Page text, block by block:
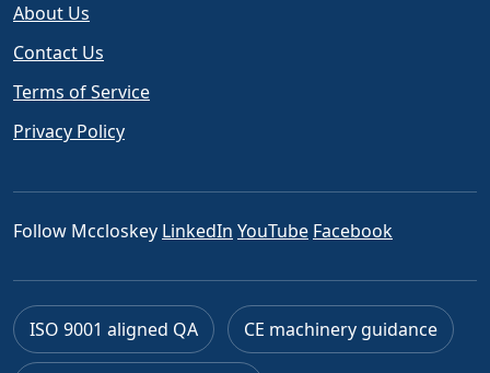
About Us
Contact Us
Terms of Service
Privacy Policy
Follow Mccloskey LinkedIn YouTube Facebook
ISO 9001 aligned QA CE machinery guidance